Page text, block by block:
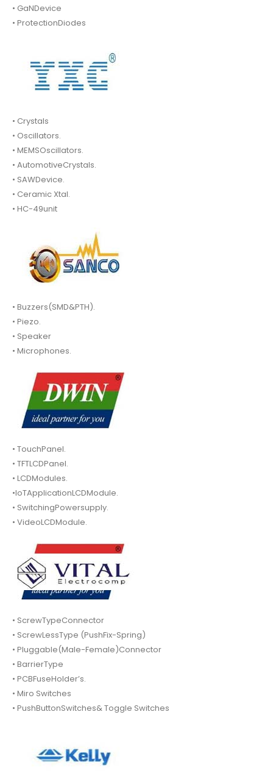
• GaNDevice
• ProtectionDiodes
• Crystals
• Oscillators.
• MEMSOscillators.
• AutomotiveCrystals.
• SAWDevice.
• Ceramic Xtal.
• HC-49unit
• Buzzers(SMD&PTH).
• Piezo.
• Speaker
• Microphones.
• TouchPanel.
• TFTLCDPanel.
• LCDModules.
•IoTApplicationLCDModule.
• SwitchingPowersupply.
• VideoLCDModule.
• ScrewTypeConnector
• ScrewLessType (PushFix-Spring)
• Pluggable(Male-Female)Connector
• BarrierType
• PCBFuseHolder’s.
• Miro Switches
• PushButtonSwitches& Toggle Switches